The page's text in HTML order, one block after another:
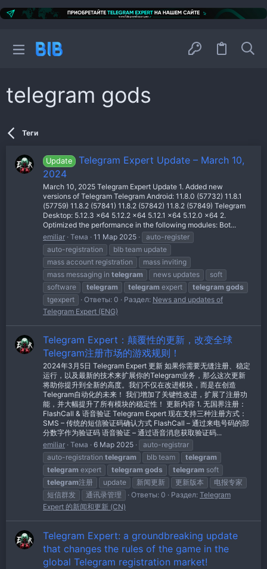
telegram gods
Теги
Update
Telegram Expert Update – March 10,
2024
March 10, 2025 Telegram Expert Update 1. Added new
versions of Telegram Telegram Android: 11.8.0 (57732) 11.8.1
(57759) 11.8.2 (57841) 11.8.2 (57842) 11.8.2 (57849) Telegram
Desktop: 5.12.3 x64 5.12.2 x64 5.12.1 x64 5.12.0 x64 2.
Optimized the performance in the following modules: Bot...
emiliar Тема 11 Мар 2025
auto-register
auto-registration
blb team update
mass account registration
mass inviting
mass messaging in telegram news updates
soft
software
telegram telegram expert telegram gods
tgexpert
Ответы: 0 Раздел: News and updates of
Telegram Expert (ENG)
Telegram Expert：颠覆性的更新，改变全球
Telegram注册市场的游戏规则！
2024年3月5日 Telegram Expert 更新 如果你需要无缝注册、稳定
运行，以及最新的技术来扩展你的Telegram业务，那么这次更新
将助你提升到全新的高度。我们不仅在改进模块，而是在创造
Telegram自动化的未来！ 我们增加了关键性改进，扩展了注册功
能，并大幅提升了所有模块的稳定性！ 更新内容 1. 无国界注册：
FlashCall & 语音验证 Telegram Expert 现在支持三种注册方式：
SMS – 传统的短信验证码确认方式 FlashCall – 通过来电号码的部
分数字作为验证码 语音验证 – 通过语音消息获取验证码...
emiliar Тема 6 Мар 2025
auto-registrar
auto-registration telegram blb team
telegram
telegram expert telegram gods telegram soft
telegram注册 update 新闻更新 更新版本
电报专家
短信群发
通讯录管理 Ответы: 0 Раздел: Telegram
Expert 的新闻和更新 (CN)
Telegram Expert: a groundbreaking update
that changes the rules of the game in the
global Telegram registration market!